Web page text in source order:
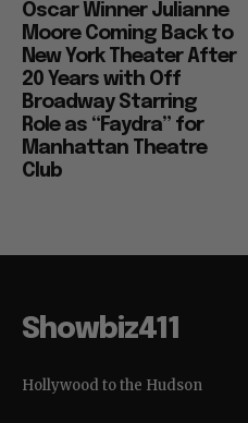
Oscar Winner Julianne
Moore Coming Back to
New York Theater After
20 Years with Off
Broadway Starring
Role as “Faydra” for
Manhattan Theatre
Club
Showbiz411
Hollywood to the Hudson